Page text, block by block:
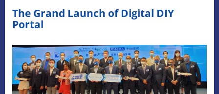
The Grand Launch of Digital DIY
Portal